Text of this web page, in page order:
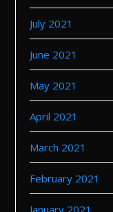
July 2021
June 2021
May 2021
April 2021
March 2021
February 2021
January 2021